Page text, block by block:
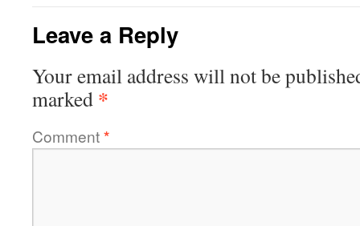
Leave a Reply
Your email address will not be
marked *
Comment*